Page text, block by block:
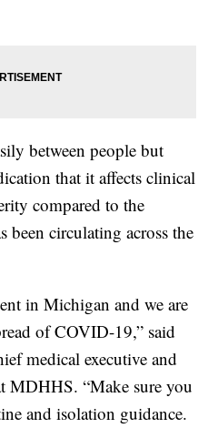
between people but
that it affects clinical
compared to the
circulating across the
in Michigan and we are
of COVID-19,” said
medical executive and
MDHHS. “Make sure you
and isolation guidance.